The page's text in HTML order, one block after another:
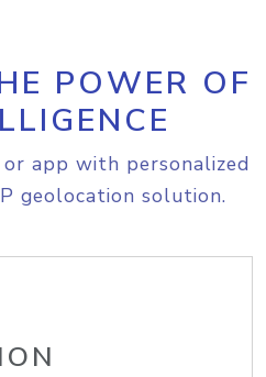
POWER OF
app with personalized
geolocation solution.